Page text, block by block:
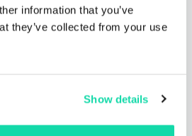
information that you’ve
they’ve collected from your use
Show details